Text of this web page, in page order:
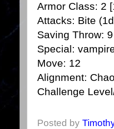
Armor Class: 2
Attacks: Bite
Saving Throw: 9
Special:
Move: 12
Alignment:
Challenge
Posted by